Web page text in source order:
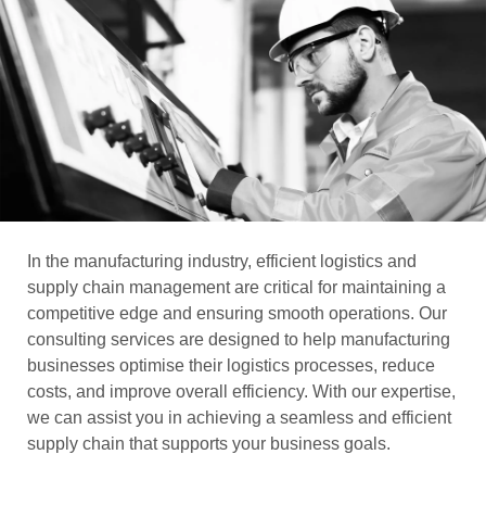
In the manufacturing industry, efficient logistics and
supply chain management are critical for maintaining a
competitive edge and ensuring smooth operations. Our
consulting services are designed to help manufacturing
businesses optimise their logistics processes, reduce
costs, and improve overall efficiency. With our expertise,
we can assist you in achieving a seamless and efficient
supply chain that supports your business goals.